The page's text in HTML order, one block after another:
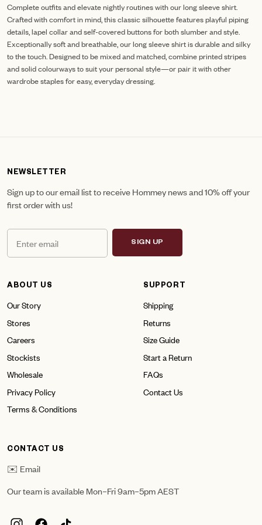
Complete outfits and elevate nightly routines with our long sleeve shirt.
Crafted with comfort in mind, this classic silhouette features playful piping
details, lapel collar and self-covered buttons for both slumber and style.
Exceptionally soft and breathable, our long sleeve shirt is durable and silky
to the touch. Designed to be mixed and matched, combine printed stripes
and solid colourways to suit your personal style—or pair it with other
wardrobe staples for easy, everyday dressing.
NEWSLETTER
Sign up to our email list to receive Hommey news and 10% off your
first order with us!
SIGN UP
ABOUT US
Our Story
Stores
Careers
Stockists
Wholesale
Privacy Policy
Terms & Conditions
SUPPORT
Shipping
Returns
Size Guide
Start a Return
FAQs
Contact Us
CONTACT US
✉️ Email
Our team is available Mon–Fri 9am–5pm AEST